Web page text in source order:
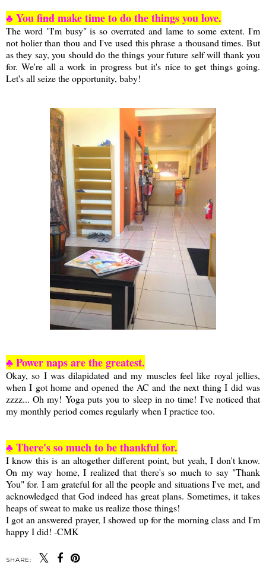
♣ Youfindmake time to do the things you love.
The word "I'm busy" is so overrated and lame to some extent. I'm
not holier than thou and I've used this phrase a thousand times. But
as they say, you should do the things your future self will thank you
for. We're all a work in progress but it's nice to get things going.
Let's all seize the opportunity, baby!
♣ Power naps are the greatest.
Okay, so I was dilapidated and my muscles feel like royal jellies,
when I got home and opened the AC and the next thing I did was
zzzz... Oh my! Yoga puts you to sleep in no time! I've noticed that
my monthly period comes regularly when I practice too.
♣ There's so much to be thankful for.
I know this is an altogether different point, but yeah, I don't know.
On my way home, I realized that there's so much to say "Thank
You" for. I am grateful for all the people and situations I've met, and
acknowledged that God indeed has great plans. Sometimes, it takes
heaps of sweat to make us realize those things!
I got an answered prayer, I showed up for the morning class and I'm
happy I did! -CMK
SHARE: